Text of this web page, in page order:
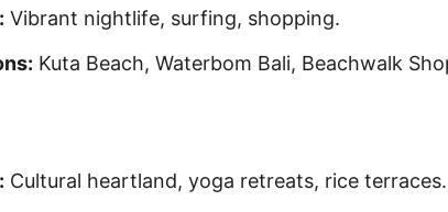
Vibrant nightlife, surfing, shopping.
Kuta Beach, Waterbom Bali, Beachwalk
Cultural heartland, yoga retreats, rice terraces.